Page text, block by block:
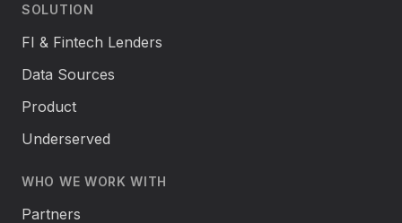
SOLUTION
FI & Fintech Lenders
Data Sources
Product
Underserved
WHO WE WORK WITH
Partners